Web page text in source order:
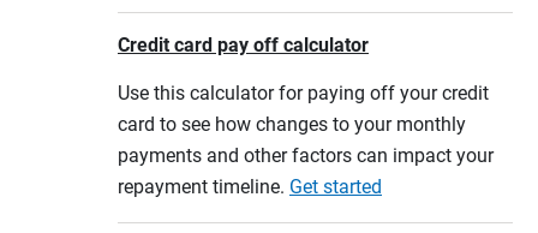
Credit card pay off calculator
Use this calculator for paying off your credit
card to see how changes to your monthly
payments and other factors can impact your
repayment timeline. Get started